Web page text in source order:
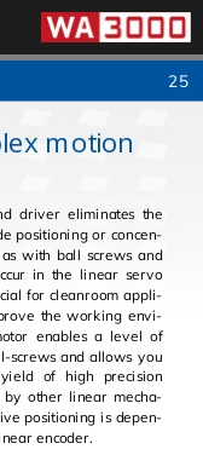
25
motion
dri­ver elim­i­nates the
with ball screws and
for clean­room ap­pli­
en­vi­
en­ables a level of
and al­lows you
of high pre­ci­sion
lin­ear mech­a­
po­si­tion­ing is de­pen­
en­coder.